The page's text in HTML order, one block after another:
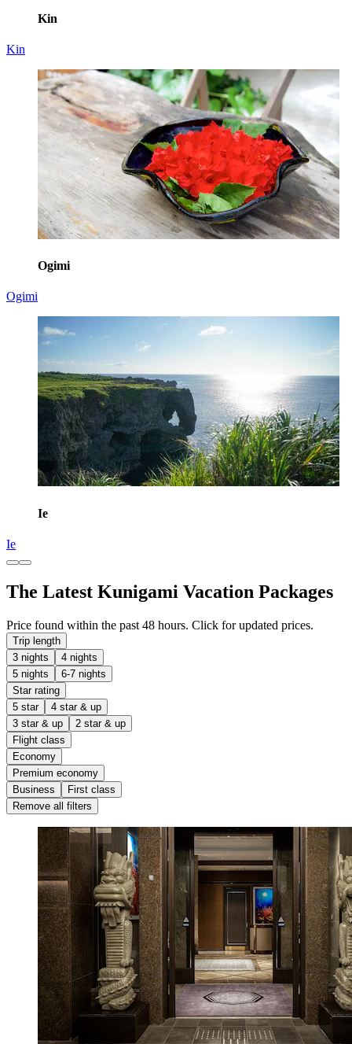
Kin
Kin
Ogimi
Ogimi
Ie
Ie
The Latest Kunigami Vacation Packages
Price found within the past 48 hours. Click for updated prices.
Trip length
3 nights
4 nights
5 nights
6-7 nights
Star rating
5 star
4 star & up
3 star & up
2 star & up
Flight class
Economy
Premium economy
Business
First class
Remove all filters